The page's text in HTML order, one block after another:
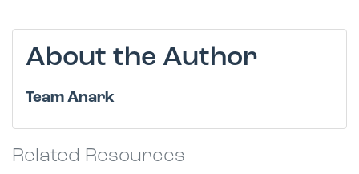
About the Author
Team Anark
Related Resources